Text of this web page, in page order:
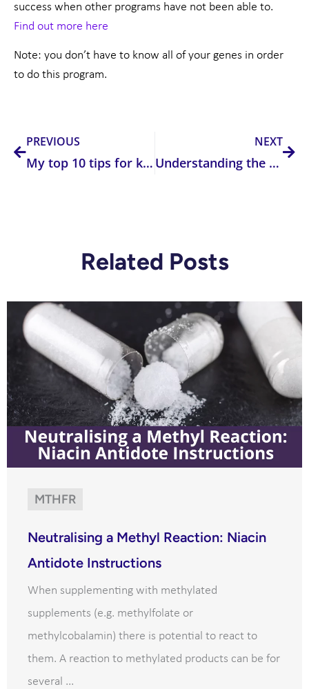
success when other programs have not been able to.
Find out more here
Note: you don’t have to know all of your genes in order
to do this program.
PREVIOUS
My top 10 tips for keeping you healthy in 2024
NEXT
Understanding the Impact of Genetic Variants on Detoxification Symptoms
Related Posts
MTHFR
Neutralising a Methyl Reaction: Niacin
Antidote Instructions
When supplementing with methylated
supplements (e.g. methylfolate or
methylcobalamin) there is potential to react to
them. A reaction to methylated products can be for
several ...